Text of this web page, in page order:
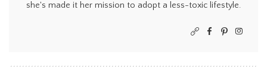
she's made it her mission to adopt a less-toxic lifestyle.